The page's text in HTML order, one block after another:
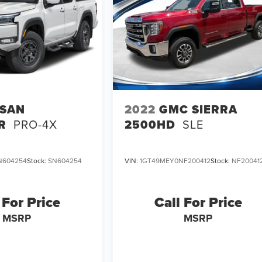
PRO-4X
Stock: SN604254
Price
MSRP
2022 GMC SIERRA
2500HD SLE
VIN:1GT49MEY0NF200412Stock:
Call For Price
MSRP